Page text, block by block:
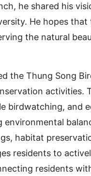
he shared his
He hopes that
the natural
the Thung Song
activities.
birdwatching, and
habitat
residents to
residents